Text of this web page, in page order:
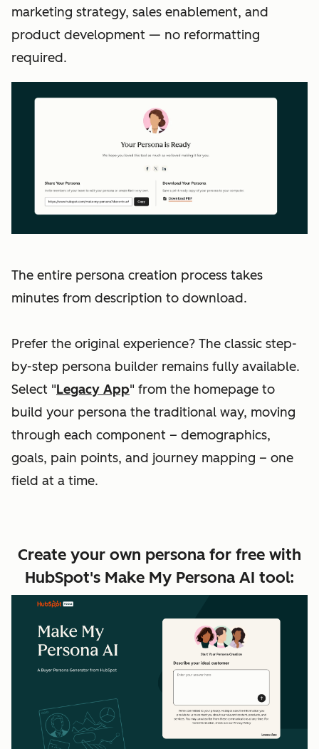
marketing strategy, sales enablement, and
product development — no reformatting
required.
The entire persona creation process takes
minutes from description to download.
Prefer the original experience? The classic step-
by-step persona builder remains fully available.
Select "Legacy App" from the homepage to
build your persona the traditional way, moving
through each component – demographics,
goals, pain points, and journey mapping – one
field at a time.
Create your own persona for free with
HubSpot's Make My Persona AI tool: